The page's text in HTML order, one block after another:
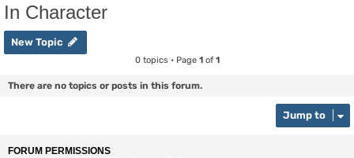
In Character
New Topic
0 topics • Page 1of 1
There are no topics or posts in this forum.
Jump to
FORUM PERMISSIONS